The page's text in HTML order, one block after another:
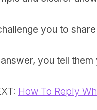
you to
you tell
How To Reply